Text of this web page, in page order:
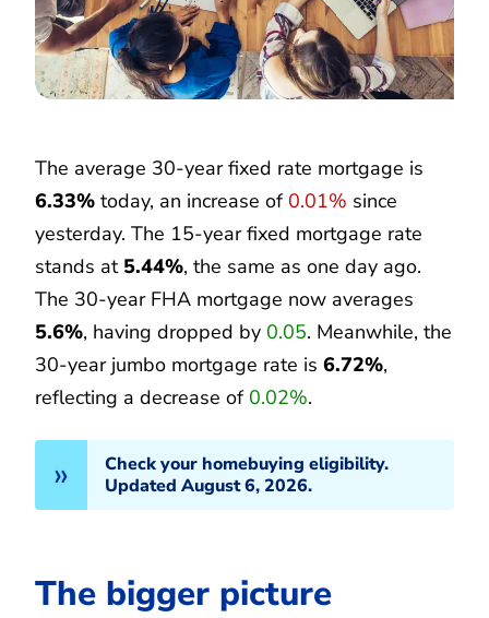
The average 30-year fixed rate mortgage is
6.33% today, an increase of 0.01% since
yesterday. The 15-year fixed mortgage rate
stands at 5.44%, the same as one day ago.
The 30-year FHA mortgage now averages
5.6%, having dropped by 0.05. Meanwhile, the
30-year jumbo mortgage rate is 6.72%,
reflecting a decrease of 0.02%.
Check your homebuying eligibility.
Updated August 6, 2026.
The bigger picture